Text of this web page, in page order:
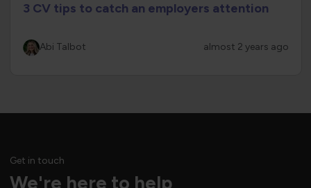
3 CV tips to catch an employers attention
Abi Talbot almost 2 years ago
Get in touch
We're here to help